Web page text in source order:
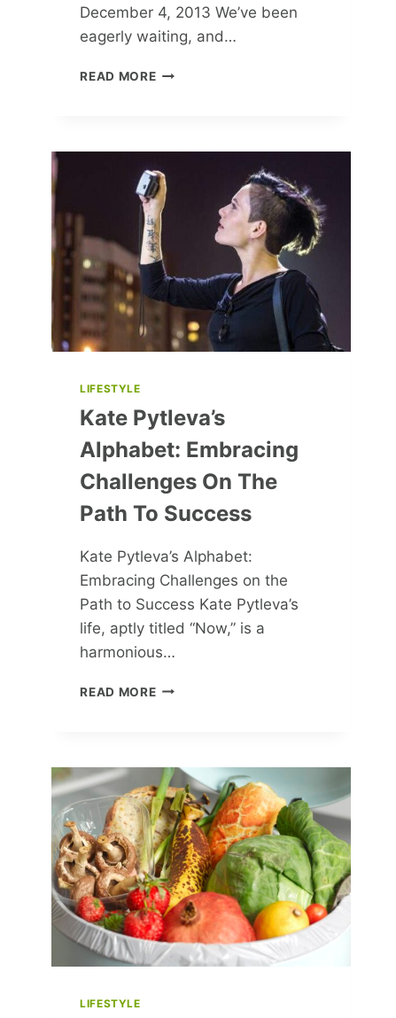
December 4, 2013 We’ve been
eagerly waiting, and…
READ MOREOKSANA
SHARES
HER
FASHION
JOURNEY
LIFESTYLE
Kate Pytleva’s
Alphabet: Embracing
Challenges On The
Path To Success
Kate Pytleva’s Alphabet:
Embracing Challenges on the
Path to Success Kate Pytleva’s
life, aptly titled “Now,” is a
harmonious…
READ MOREKATE
ON
THE
PATH
TO
SUCCESS
LIFESTYLE